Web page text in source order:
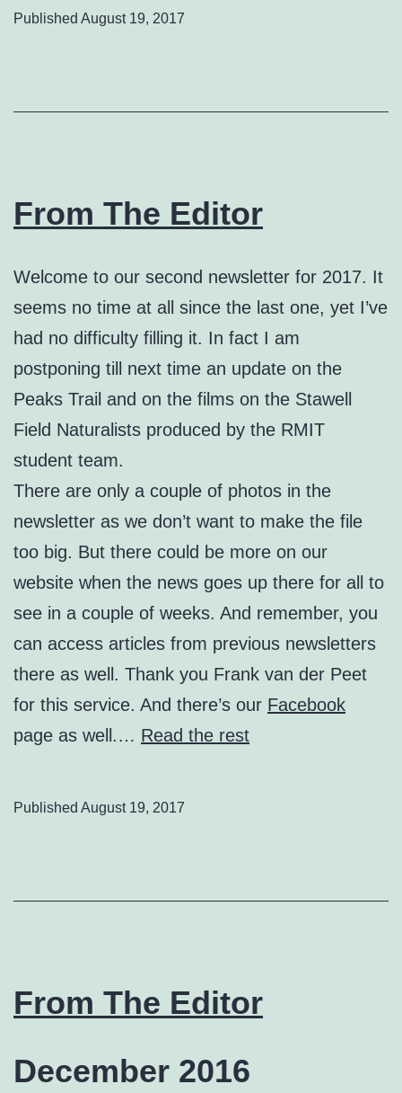
Published August 19, 2017
From The Editor
Welcome to our second newsletter for 2017. It
seems no time at all since the last one, yet I’ve
had no difficulty filling it. In fact I am
postponing till next time an update on the
Peaks Trail and on the films on the Stawell
Field Naturalists produced by the RMIT
student team.
There are only a couple of photos in the
newsletter as we don’t want to make the file
too big. But there could be more on our
website when the news goes up there for all to
see in a couple of weeks. And remember, you
can access articles from previous newsletters
there as well. Thank you Frank van der Peet
for this service. And there’s our Facebook
page as well.… Read the rest
Published August 19, 2017
From The Editor
December 2016